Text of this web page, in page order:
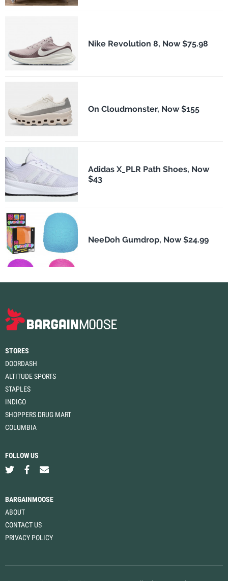
Nike Revolution 8, Now $75.98
On Cloudmonster, Now $155
Adidas X_PLR Path Shoes, Now
$43
NeeDoh Gumdrop, Now $24.99
STORES
DOORDASH
ALTITUDE SPORTS
STAPLES
INDIGO
SHOPPERS DRUG MART
COLUMBIA
FOLLOW US
BARGAINMOOSE
ABOUT
CONTACT US
PRIVACY POLICY